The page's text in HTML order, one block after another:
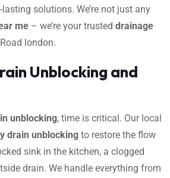
solutions. We’re not just any
me – we’re your trusted drainage
london.
Unblocking and
unblocking, time is critical. Our local
drain unblocking to restore the flow
sink in the kitchen, a clogged
drain. We handle everything from